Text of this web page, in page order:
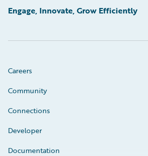
Engage, Innovate, Grow Efficiently
Careers
Community
Connections
Developer
Documentation